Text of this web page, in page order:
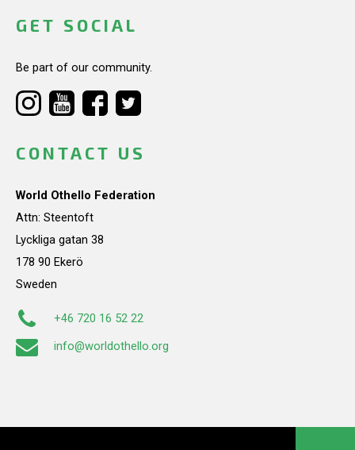
GET SOCIAL
Be part of our community.
CONTACT US
World Othello Federation
Attn: Steentoft
Lyckliga gatan 38
178 90 Ekerö
Sweden
+46 720 16 52 22
info@worldothello.org